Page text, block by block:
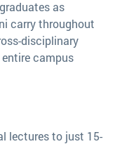
as
carry throughout
disciplinary
campus
lectures to just 15-